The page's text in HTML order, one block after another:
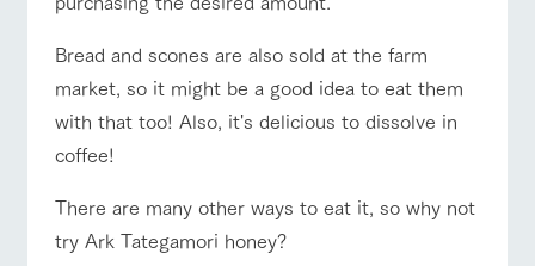
Bread and scones are also sold at the farm
market, so it might be a good idea to eat them
with that too! Also, it's delicious to dissolve in
coffee!
There are many other ways to eat it, so why not
try Ark Tategamori honey?